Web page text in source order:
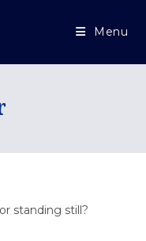
Menu
standing still?